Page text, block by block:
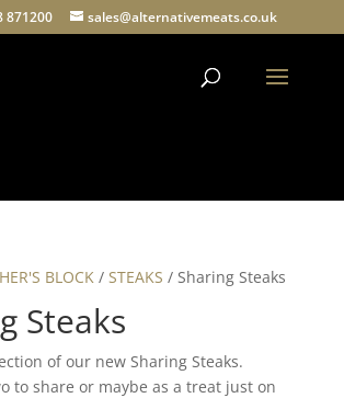
871200 sales@alternativemeats.co.uk
BLOCK/ STEAKS / Sharing Steaks
Steaks
of our new Sharing Steaks.
to share or maybe as a treat just on